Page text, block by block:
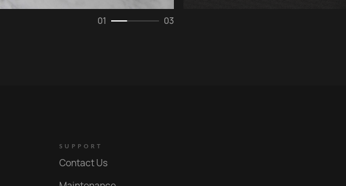
01 03
SUPPORT
Contact Us